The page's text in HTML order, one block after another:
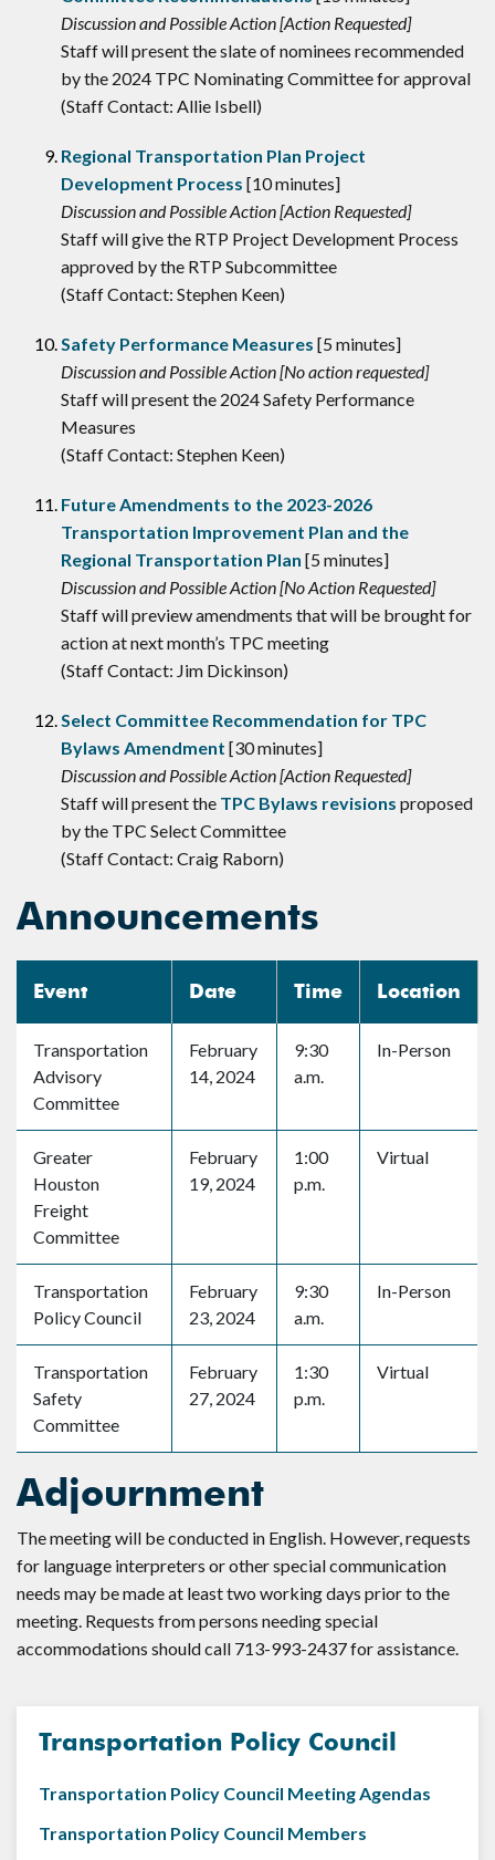
Discussion and Possible Action [Action Requested]
Staff will present the slate of nominees recommended
by the 2024 TPC Nominating Committee for approval
(Staff Contact: Allie Isbell)
Regional Transportation Plan Project
Development Process [10 minutes]
Discussion and Possible Action [Action Requested]
Staff will give the RTP Project Development Process
approved by the RTP Subcommittee
(Staff Contact: Stephen Keen)
Safety Performance Measures [5 minutes]
Discussion and Possible Action [No action requested]
Staff will present the 2024 Safety Performance
Measures
(Staff Contact: Stephen Keen)
Future Amendments to the 2023-2026
Transportation Improvement Plan and the
Regional Transportation Plan [5 minutes]
Discussion and Possible Action [No Action Requested]
Staff will preview amendments that will be brought for
action at next month’s TPC meeting
(Staff Contact: Jim Dickinson)
Select Committee Recommendation for TPC
Bylaws Amendment [30 minutes]
Discussion and Possible Action [Action Requested]
Staff will present the TPC Bylaws revisions proposed
by the TPC Select Committee
(Staff Contact: Craig Raborn)
Announcements
Event Date Time Location
Transportation
Advisory
Committee
February
14, 2024
9:30
a.m.
In-Person
Greater
Houston
Freight
Committee
February
19, 2024
1:00
p.m.
Virtual
Transportation
Policy Council
February
23, 2024
9:30
a.m.
In-Person
Transportation
Safety
Committee
February
27, 2024
1:30
p.m.
Virtual
Adjournment
The meeting will be conducted in English. However, requests
for language interpreters or other special communication
needs may be made at least two working days prior to the
meeting. Requests from persons needing special
accommodations should call 713-993-2437 for assistance.
Transportation Policy Council
Transportation Policy Council Meeting Agendas
Transportation Policy Council Members